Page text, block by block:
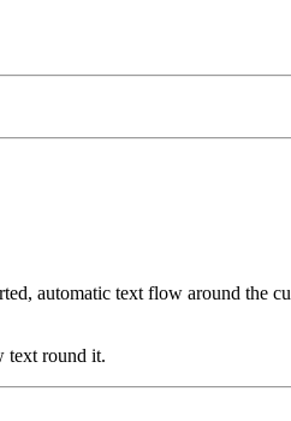
automatic text flow around the
text round it.